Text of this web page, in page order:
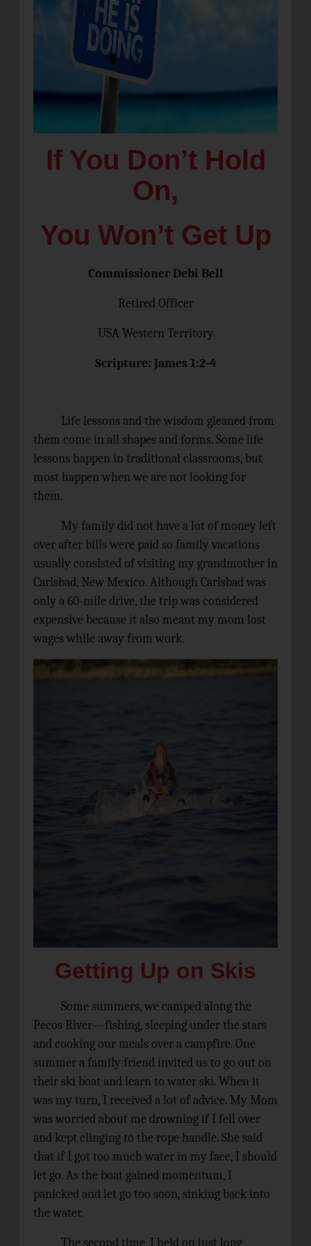
If You Don’t Hold
On,
You Won’t Get Up
Commissioner Debi Bell
Retired Officer
USA Western Territory
Scripture: James 1:2-4
Life lessons and the wisdom gleaned from
them come in all shapes and forms. Some life
lessons happen in traditional classrooms, but
most happen when we are not looking for
them.
My family did not have a lot of money left
over after bills were paid so family vacations
usually consisted of visiting my grandmother in
Carlsbad, New Mexico. Although Carlsbad was
only a 60-mile drive, the trip was considered
expensive because it also meant my mom lost
wages while away from work.
Getting Up on Skis
Some summers, we camped along the
Pecos River—fishing, sleeping under the stars
and cooking our meals over a campfire.One
summer a family friend invited us to go out on
their ski boat and learn to water ski. When it
was my turn, I received a lot of advice. My Mom
was worried about me drowning if I fell over
and kept clinging to the rope handle. She said
that if I got too much water in my face, I should
let go. As the boat gained momentum, I
panicked and let go too soon, sinking back into
the water.
The second time, I held on just long